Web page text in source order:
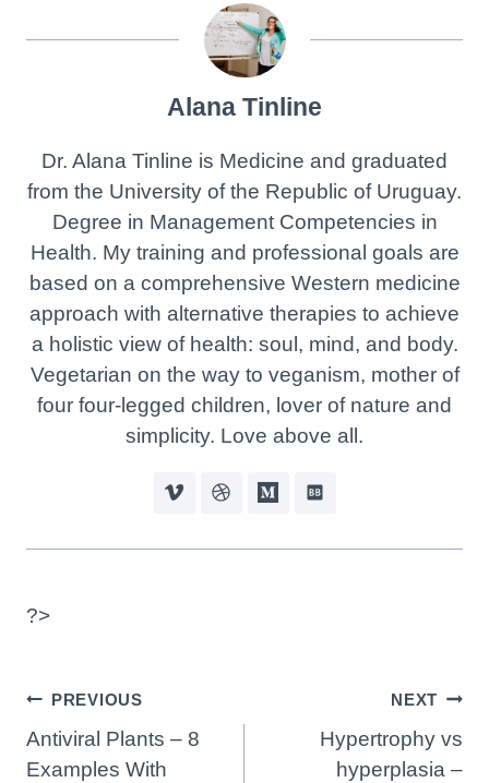
Alana Tinline
Dr. Alana Tinline is Medicine and graduated
from the University of the Republic of Uruguay.
Degree in Management Competencies in
Health. My training and professional goals are
based on a comprehensive Western medicine
approach with alternative therapies to achieve
a holistic view of health: soul, mind, and body.
Vegetarian on the way to veganism, mother of
four four-legged children, lover of nature and
simplicity. Love above all.
?>
Post
Navigation
PREVIOUS
Antiviral Plants – 8
Examples With
NEXT
Hypertrophy vs
hyperplasia –